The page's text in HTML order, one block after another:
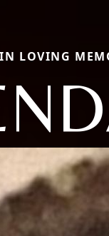
IN LOVING